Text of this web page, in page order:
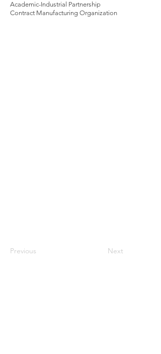
Academic-Industrial Partnership
Contract Manufacturing Organization
Previous Next